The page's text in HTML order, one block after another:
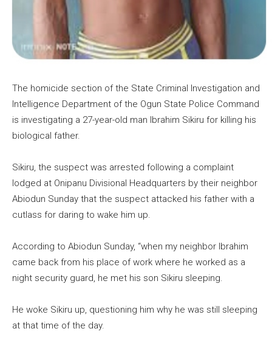
The homicide section of the State Criminal Investigation and
Intelligence Department of the Ogun State Police Command
is investigating a 27-year-old man Ibrahim Sikiru for killing his
biological father.
Sikiru, the suspect was arrested following a complaint
lodged at Onipanu Divisional Headquarters by their neighbor
Abiodun Sunday that the suspect attacked his father with a
cutlass for daring to wake him up.
According to Abiodun Sunday, “when my neighbor Ibrahim
came back from his place of work where he worked as a
night security guard, he met his son Sikiru sleeping.
He woke Sikiru up, questioning him why he was still sleeping
at that time of the day.